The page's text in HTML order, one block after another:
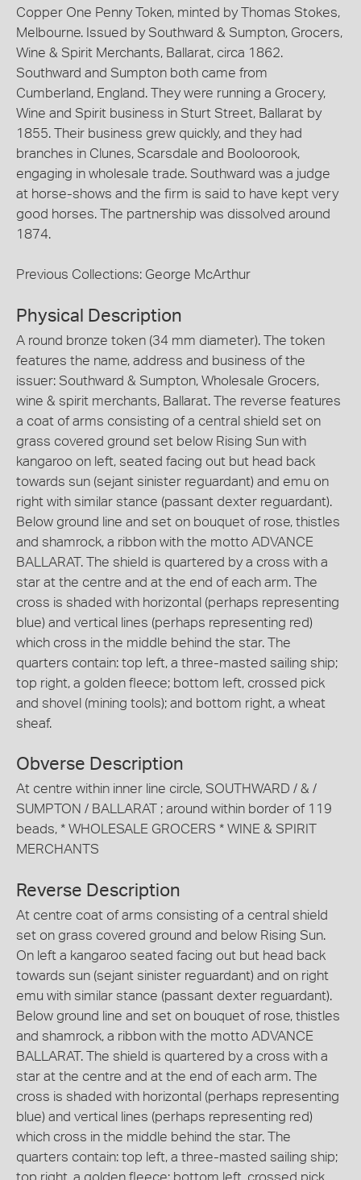
Copper One Penny Token, minted by Thomas Stokes,
Melbourne. Issued by Southward & Sumpton, Grocers,
Wine & Spirit Merchants, Ballarat, circa 1862.
Southward and Sumpton both came from
Cumberland, England. They were running a Grocery,
Wine and Spirit business in Sturt Street, Ballarat by
1855. Their business grew quickly, and they had
branches in Clunes, Scarsdale and Booloorook,
engaging in wholesale trade. Southward was a judge
at horse-shows and the firm is said to have kept very
good horses. The partnership was dissolved around
1874.
Previous Collections: George McArthur
Physical Description
A round bronze token (34 mm diameter). The token
features the name, address and business of the
issuer: Southward & Sumpton, Wholesale Grocers,
wine & spirit merchants, Ballarat. The reverse features
a coat of arms consisting of a central shield set on
grass covered ground set below Rising Sun with
kangaroo on left, seated facing out but head back
towards sun (sejant sinister reguardant) and emu on
right with similar stance (passant dexter reguardant).
Below ground line and set on bouquet of rose, thistles
and shamrock, a ribbon with the motto ADVANCE
BALLARAT. The shield is quartered by a cross with a
star at the centre and at the end of each arm. The
cross is shaded with horizontal (perhaps representing
blue) and vertical lines (perhaps representing red)
which cross in the middle behind the star. The
quarters contain: top left, a three-masted sailing ship;
top right, a golden fleece; bottom left, crossed pick
and shovel (mining tools); and bottom right, a wheat
sheaf.
Obverse Description
At centre within inner line circle, SOUTHWARD / & /
SUMPTON / BALLARAT ; around within border of 119
beads, * WHOLESALE GROCERS * WINE & SPIRIT
MERCHANTS
Reverse Description
At centre coat of arms consisting of a central shield
set on grass covered ground and below Rising Sun.
On left a kangaroo seated facing out but head back
towards sun (sejant sinister reguardant) and on right
emu with similar stance (passant dexter reguardant).
Below ground line and set on bouquet of rose, thistles
and shamrock, a ribbon with the motto ADVANCE
BALLARAT. The shield is quartered by a cross with a
star at the centre and at the end of each arm. The
cross is shaded with horizontal (perhaps representing
blue) and vertical lines (perhaps representing red)
which cross in the middle behind the star. The
quarters contain: top left, a three-masted sailing ship;
top right, a golden fleece; bottom left, crossed pick